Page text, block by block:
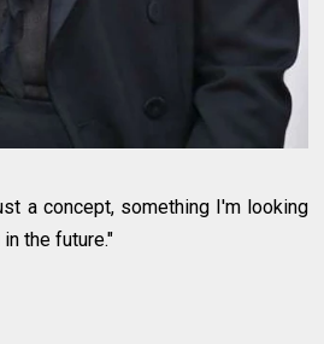
a concept, something I'm looking
the future."